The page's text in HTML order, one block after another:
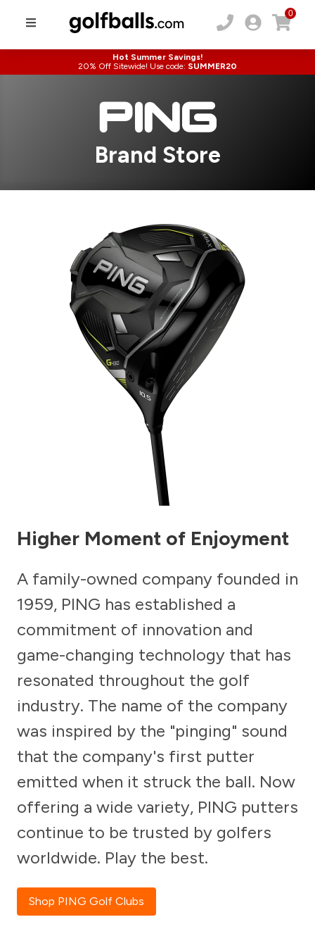
0
Hot Summer Savings!
20% Off Sitewide! Use code: SUMMER20
Brand Store
Higher Moment of Enjoyment
A family-owned company founded in
1959, PING has established a
commitment of innovation and
game-changing technology that has
resonated throughout the golf
industry. The name of the company
was inspired by the "pinging" sound
that the company's first putter
emitted when it struck the ball. Now
offering a wide variety, PING putters
continue to be trusted by golfers
worldwide. Play the best.
Shop PING Golf Clubs